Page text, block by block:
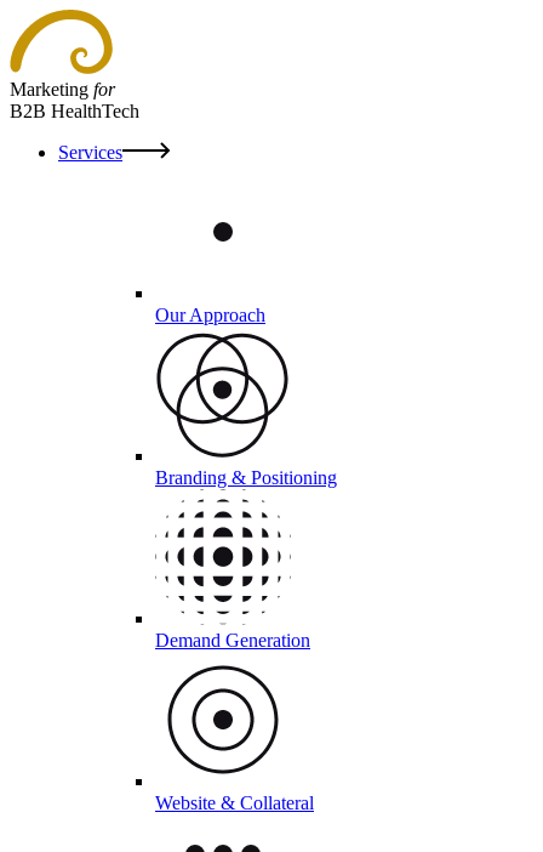
Marketing for
B2B HealthTech
Services
Our Approach
Branding & Positioning
Demand Generation
Website & Collateral